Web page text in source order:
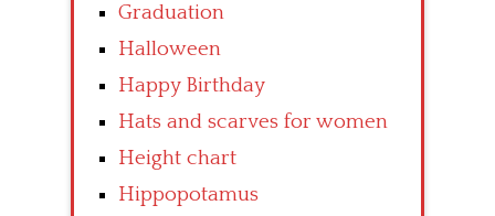
Graduation
Halloween
Happy Birthday
Hats and scarves for women
Height chart
Hippopotamus